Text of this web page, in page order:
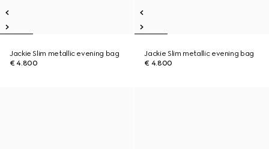
Jackie Slim metallic evening bag
€ 4.800
Jackie Slim metallic evening bag
€ 4.800